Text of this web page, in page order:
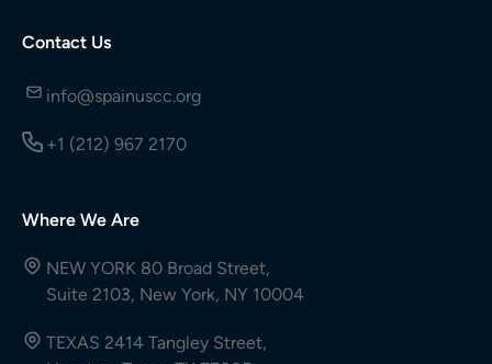
Contact Us
info@spainuscc.org
+1 (212) 967 2170
Where We Are
NEW YORK 80 Broad Street,
Suite 2103, New York, NY 10004
TEXAS 2414 Tangley Street,